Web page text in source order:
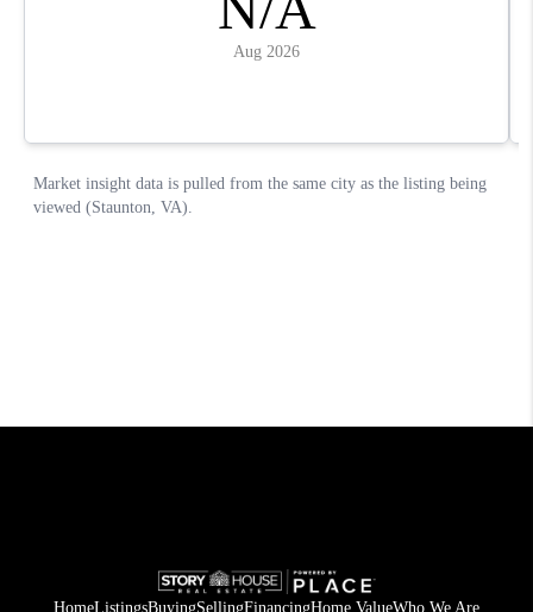
HomeListingsBuyingSellingFinancingHome ValueWho We Are